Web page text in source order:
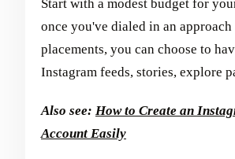
Start with a modest budget for
once you've dialed in an
placements, you can choose to
Instagram feeds, stories, explore
Also see: How to Create an
Account Easily